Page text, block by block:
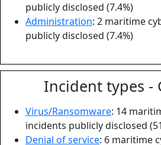
publicly disclosed (7.4%)
Administration: 2 maritime
publicly disclosed (7.4%)
Incident types -
Virus/Ransomware: 14
incidents publicly disclosed
Denial of service: 6 maritime